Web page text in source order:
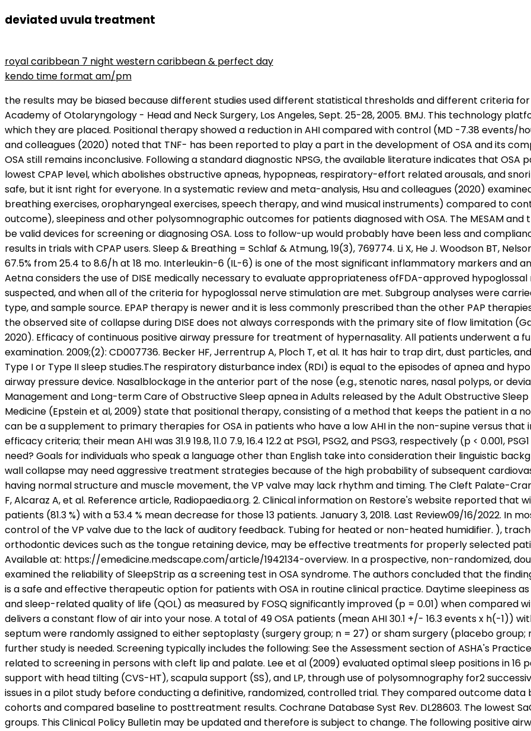
deviated uvula treatment
royal caribbean 7 night western caribbean & perfect day
kendo time format am/pm
the results may be biased because different studies used different statistical thresholds and different criteria for OSA diagnoses. 2005 Annual Meeting of the American Academy of Otolaryngology - Head and Neck Surgery, Los Angeles, Sept. 25-28, 2005. BMJ. This technology platform consists of a stylus, slider, and the channels into which they are placed. Positional therapy showed a reduction in AHI compared with control (MD -7.38 events/hour, 95 % CI: -10.06 to -4.7; low-certainty evidence). Cao and colleagues (2020) noted that TNF- has been reported to play a part in the development of OSA and its complications; however, the relationship between TNF- and OSA still remains inconclusive. Following a standard diagnostic NPSG, the available literature indicates that OSA patients should receive CPAP titration to specify the lowest CPAP level, which abolishes obstructive apneas, hypopneas, respiratory-effort related arousals, and snoring in all sleep positions and sleep stages. It is usually safe, but it isnt right for everyone. In a systematic review and meta-analysis, Hsu and colleagues (2020) examined the effects of respiratory muscle therapy (i.e., breathing exercises, oropharyngeal exercises, speech therapy, and wind musical instruments) compared to control therapy or no treatment in improving AHI (primary outcome), sleepiness and other polysomnographic outcomes for patients diagnosed with OSA. The MESAM and the static charge sensitive bed have not been proven to be valid devices for screening or diagnosing OSA. Loss to follow-up would probably have been less and compliance would probably have been higher given the positive results in trials with CPAP users. Sleep & Breathing = Schlaf & Atmung, 19(3), 769774. Li X, He J. Woodson BT, Nelson L, Mickelson S, et al. The median ODI was reduced by 67.5% from 25.4 to 8.6/h at 18 mo. Interleukin-6 (IL-6) is one of the most significant inflammatory markers and an excellent proxy for the inflammatory/immune system. Aetna considers the use of DISE medically necessary to evaluate appropriateness ofFDA-approved hypoglossal nerve stimulation if multiple levels of obstruction are suspected, and when all of the criteria for hypoglossal nerve stimulation are met. Subgroup analyses were carried out based on OSAS severity, ethnicity, age, BMI, assay type, and sample source. EPAP therapy is newer and it is less commonly prescribed than the other PAP therapies. However, a recent paper in children suggested that the observed site of collapse during DISE does not always corresponds with the primary site of flow limitation (Garcia and Woodson, 2020; Yanagisawa-Minami et al, 2020). Efficacy of continuous positive airway pressure for treatment of hypernasality. All patients underwent a fully attended overnight PSG and detailed otolaryngologic examination. 2009;(2): CD007736. Becker HF, Jerrentrup A, Ploch T, et al. It has hair to trap dirt, dust particles, and bacteria. Flint PW, et al. Thus the AHI is reported only in Type I or Type II sleep studies.The respiratory disturbance index (RDI) is equal to the episodes of apnea and hypopnea per hour of recordingwithout the use of a positive airway pressure device. Nasalblockage in the anterior part of the nose (e.g., stenotic nares, nasal polyps, or deviated septum). The Clinical Guideline for the Evaluation, Management and Long-term Care of Obstructive Sleep apnea in Adults released by the Adult Obstructive Sleep Apnea Task Force of the American Academy of Sleep Medicine (Epstein et al, 2009) state that positional therapy, consisting of a method that keeps the patient in a non-supine position, is an effective secondary therapy or can be a supplement to primary therapies for OSA in patients who have a low AHI in the non-supine versus that in the supine position. } Twenty-four patients (56 %) met efficacy criteria; their mean AHI was 31.9 19.8, 11.0 7.9, 16.4 12.2 at PSG1, PSG2, and PSG3, respectively (p < 0.001, PSG1 versus both PSG2 and PSG3). How much sleep do I need? Goals for individuals who speak a language other than English take into consideration their linguistic background. Patients with a complete lateral oropharyngeal wall collapse may need aggressive treatment strategies because of the high probability of subsequent cardiovascular complications (Level of Evidence = IV). Despite having normal structure and muscle movement, the VP valve may lack rhythm and timing. The Cleft Palate-Craniofacial Journal, 45, 172178. Pichon Riviere A, Augustovski F, Alcaraz A, et al. Reference article, Radiopaedia.org. 2. Clinical information on Restore's website reported that with the Pillar Procedure, AHI was reduced in 13 of 16 patients (81.3 %) with a 53.4 % mean decrease for those 13 patients. January 3, 2018. Last Review09/16/2022. In most cases, these resonance problems result from poor control of the VP valve due to the lack of auditory feedback. Tubing for heated or non-heated humidifier. ), tracheostomy, tonsillectomy and adenoidectomy, and orthodontic devices such as the tongue retaining device, may be effective treatments for properly selected patients with OSA. However, it is comparatively invasive. Available at: https://emedicine.medscape.com/article/1942134-overview. In a prospective, non-randomized, double-blinded single cohort study, Ozmen et al (2011) examined the reliability of SleepStrip as a screening test in OSA syndrome. The authors concluded that the findings of this study supported that upper airway stimulation is a safe and effective therapeutic option for patients with OSA in routine clinical practice. Daytime sleepiness as measured by ESS was significantly reduced (p = 0.01), and sleep-related quality of life (QOL) as measured by FOSQ significantly improved (p = 0.01) when compared with baseline. The mask is hooked up to a machine that delivers a constant flow of air into your nose. A total of 49 OSA patients (mean AHI 30.1 +/- 16.3 events x h(-1)) with symptomatic fixed nasal obstruction due to deviated septum were randomly assigned to either septoplasty (surgery group; n = 27) or sham surgery (placebo group; n = 22). Laryngoscope. 265299). They stated that further study is needed. Screening typically includes the following: See the Assessment section of ASHA's Practice Portal page on Cleft Lip and Palate for further details related to screening in persons with cleft lip and palate. Lee et al (2009) evaluated optimal sleep positions in 16 patients, including lateral position, cervical vertebral support with head tilting (CVS-HT), scapula support (SS), and LP, through use of polysomnography for2 successive nights. These researchersaddressed critical design issues in a